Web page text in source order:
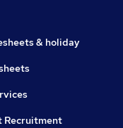
& holiday
Recruitment